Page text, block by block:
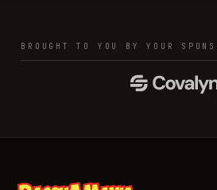
BROUGHT TO YOU BY YOUR